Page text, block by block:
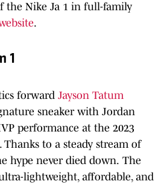
the Nike Ja 1 in full-family
.
1
forward Jayson Tatum
sneaker with Jordan
performance at the 2023
Thanks to a steady stream of
hype never died down. The
lightweight, affordable, and